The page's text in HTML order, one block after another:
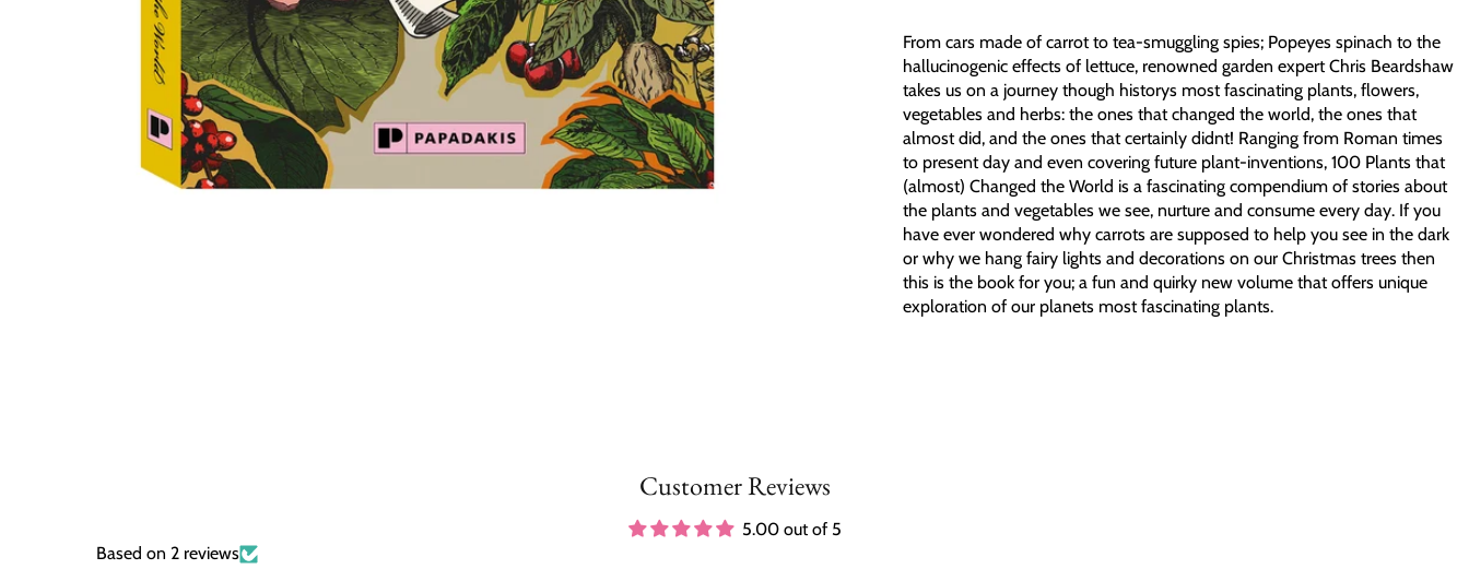
From cars made of carrot to tea-smuggling spies; Popeyes spinach to the
hallucinogenic effects of lettuce, renowned garden expert Chris Beardshaw
takes us on a journey though historys most fascinating plants, flowers,
vegetables and herbs: the ones that changed the world, the ones that
almost did, and the ones that certainly didnt! Ranging from Roman times
to present day and even covering future plant-inventions, 100 Plants that
(almost) Changed the World is a fascinating compendium of stories about
the plants and vegetables we see, nurture and consume every day. If you
have ever wondered why carrots are supposed to help you see in the dark
or why we hang fairy lights and decorations on our Christmas trees then
this is the book for you; a fun and quirky new volume that offers unique
exploration of our planets most fascinating plants.
Customer Reviews
5.00 out of 5
Based on 2 reviews